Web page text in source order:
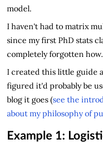
model.
I haven't had to matrix
since my first PhD stats
completely forgotten how.
I created this little guide
figured it'd probably be
blog it goes (see the
about my philosophy of
Example 1: